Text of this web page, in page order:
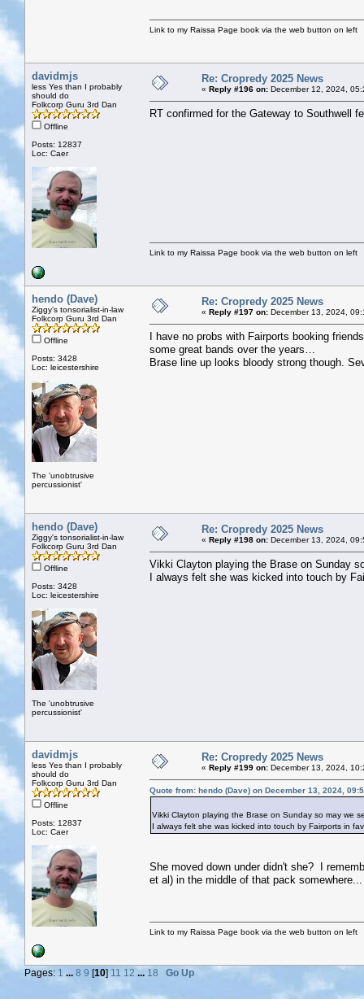
Link to my Raissa Page book via the web button on left
davidmjs
less Yes than I probably
should do
Folkcorp Guru 3rd Dan
Offline
Posts: 12837
Loc: Caer
Re: Cropredy 2025 News
« Reply #196 on: December 12, 2024,
RT confirmed for the Gateway to Southwell
Link to my Raissa Page book via the web button on left
hendo (Dave)
Ziggy's tonsorialist-in-law
Folkcorp Guru 3rd Dan
Offline
Posts: 3428
Loc: leicestershire
The 'unobtrusive
percussionist'
Re: Cropredy 2025 News
« Reply #197 on: December 13, 2024,
I have no probs with Fairports booking
some great bands over the years…
Brase line up looks bloody strong though.
hendo (Dave)
Ziggy's tonsorialist-in-law
Folkcorp Guru 3rd Dan
Offline
Posts: 3428
Loc: leicestershire
The 'unobtrusive
percussionist'
Re: Cropredy 2025 News
« Reply #198 on: December 13, 2024,
Vikki Clayton playing the Brase on Sunday
I always felt she was kicked into touch by
davidmjs
less Yes than I probably
should do
Folkcorp Guru 3rd Dan
Offline
Posts: 12837
Loc: Caer
Re: Cropredy 2025 News
« Reply #199 on: December 13, 2024,
Quote from: hendo (Dave) on December 13, 2024,
Vikki Clayton playing the Brase on Sunday so may we
I always felt she was kicked into touch by Fairports in
She moved down under didn't she? I
et al) in the middle of that pack somewhere...
Link to my Raissa Page book via the web button on left
Pages: 1 ... 8 9 [10] 11 12 ... 18 Go Up